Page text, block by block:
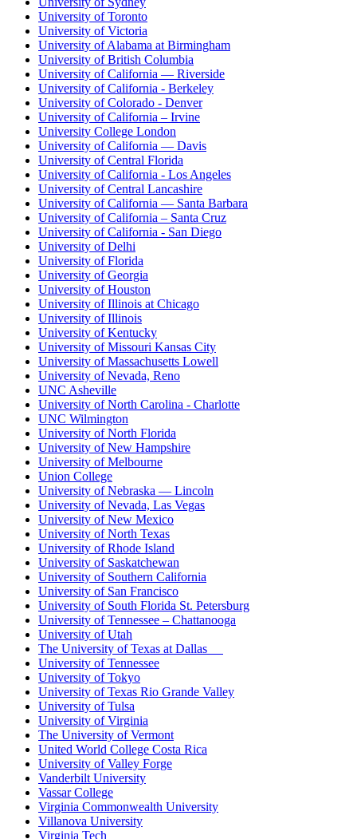
University of Toronto
University of Victoria
University of Alabama at Birmingham
University of British Columbia
University of California — Riverside
University of California - Berkeley
University of Colorado - Denver
University of California – Irvine
University College London
University of California — Davis
University of Central Florida
University of California - Los Angeles
University of Central Lancashire
University of California — Santa Barbara
University of California – Santa Cruz
University of California - San Diego
University of Delhi
University of Florida
University of Georgia
University of Houston
University of Illinois at Chicago
University of Illinois
University of Kentucky
University of Missouri Kansas City
University of Massachusetts Lowell
University of Nevada, Reno
UNC Asheville
University of North Carolina - Charlotte
UNC Wilmington
University of North Florida
University of New Hampshire
University of Melbourne
Union College
University of Nebraska — Lincoln
University of Nevada, Las Vegas
University of New Mexico
University of North Texas
University of Rhode Island
University of Saskatchewan
University of Southern California
University of San Francisco
University of South Florida St. Petersburg
University of Tennessee – Chattanooga
University of Utah
The University of Texas at Dallas
University of Tennessee
University of Tokyo
University of Texas Rio Grande Valley
University of Tulsa
University of Virginia
The University of Vermont
United World College Costa Rica
University of Valley Forge
Vanderbilt University
Vassar College
Virginia Commonwealth University
Villanova University
Virginia Tech